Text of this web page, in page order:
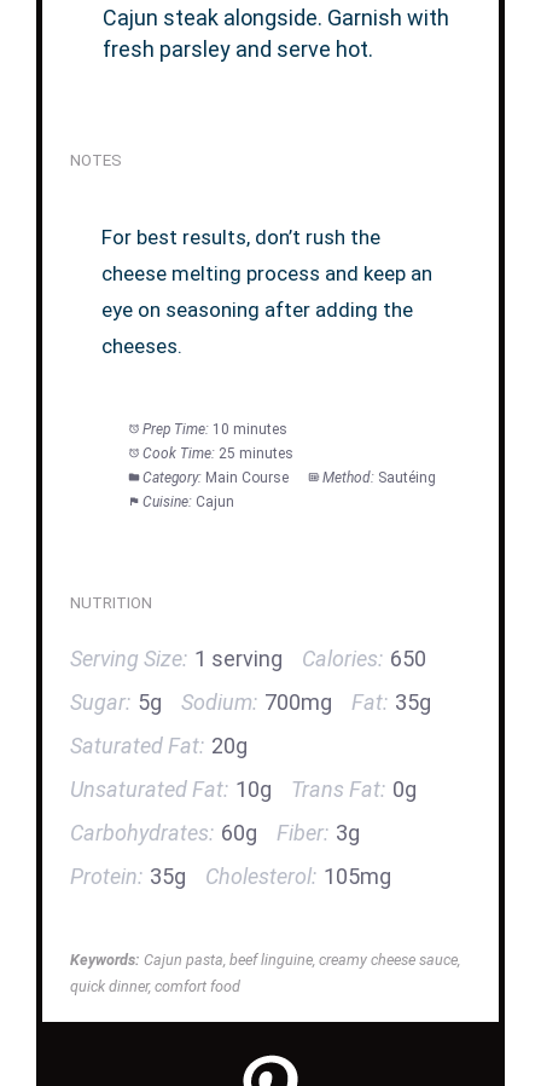
Cajun steak alongside. Garnish with
fresh parsley and serve hot.
NOTES
For best results, don’t rush the
cheese melting process and keep an
eye on seasoning after adding the
cheeses.
Prep Time: 10 minutes
Cook Time: 25 minutes
Category: Main Course Method: Sautéing
Cuisine: Cajun
NUTRITION
Serving Size: 1 serving Calories: 650
Sugar: 5g Sodium: 700mg Fat: 35g
Saturated Fat: 20g
Unsaturated Fat: 10g Trans Fat: 0g
Carbohydrates: 60g Fiber: 3g
Protein: 35g Cholesterol: 105mg
Keywords: Cajun pasta, beef linguine, creamy cheese sauce,
quick dinner, comfort food